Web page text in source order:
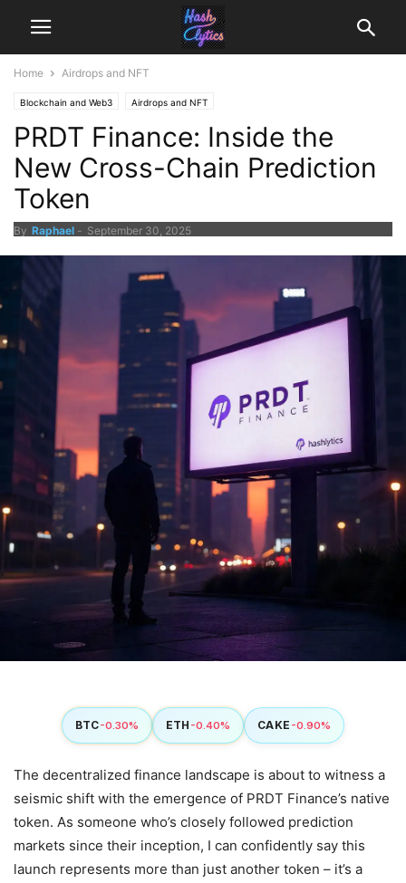
Home Airdrops and NFT
Blockchain and Web3 Airdrops and NFT
PRDT Finance: Inside the
New Cross-Chain Prediction
Token
By Raphael - September 30, 2025
BTC-0.30% ETH -0.40% CAKE -0.90%
The decentralized finance landscape is about to witness a
seismic shift with the emergence of PRDT Finance’s native
token. As someone who’s closely followed prediction
markets since their inception, I can confidently say this
launch represents more than just another token – it’s a